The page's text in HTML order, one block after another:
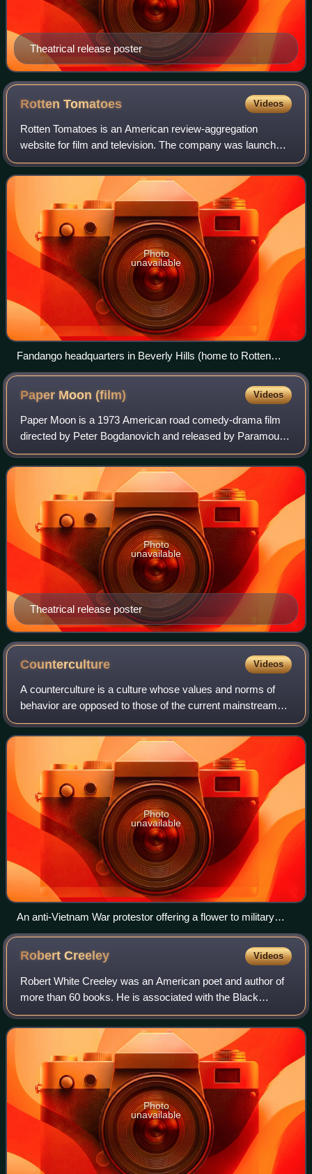
Theatrical release poster
RottenTomatoes Videos
Rotten Tomatoes is an American review-aggregation
website for film and television. The company was launched
in August 1998 by three undergraduate students at the
University of California, Berkeley: Se
Photo
unavailable
Fandango headquarters in Beverly Hills (home to Rotten
Tomatoes)
Paper Moon(film) Videos
Paper Moon is a 1973 American road comedy-drama film
directed by Peter Bogdanovich and released by Paramount
Pictures. Screenwriter Alvin Sargent adapted the script
from the 1971 novel Addie Pray by J
Theatrical release poster
Photo
unavailable
Counterculture Videos
A counterculture is a culture whose values and norms of
behavior are opposed to those of the current mainstream
society, and sometimes diametrically opposed to
mainstream cultural mores. A countercult
Photo
unavailable
An anti-Vietnam War protestor offering a flower to military
police in Arlington, Virginia, in 1967
RobertCreeley Videos
Robert White Creeley was an American poet and author of
more than 60 books. He is associated with the Black
Mountain poets, although his verse aesthetic diverged from
that school. Creeley was close wi
Photo
unavailable